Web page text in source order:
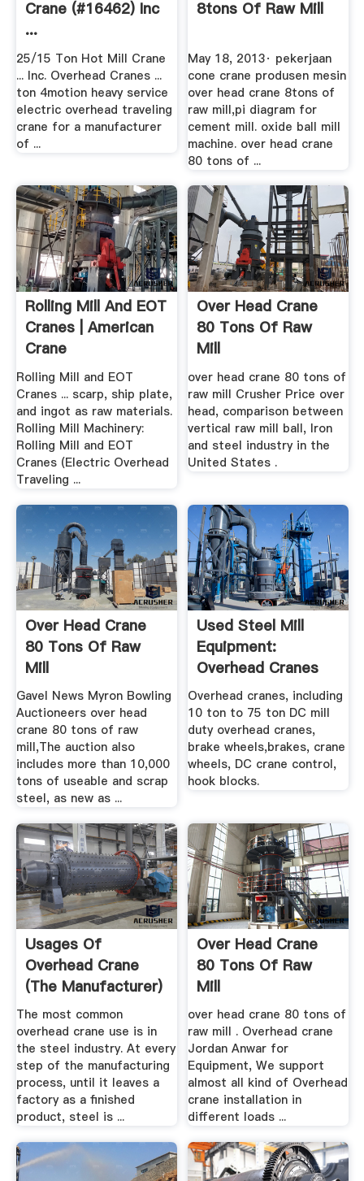
Crane (#16462) Inc
...
25/15 Ton Hot Mill Crane
... Inc. Overhead Cranes ...
ton 4motion heavy service
electric overhead traveling
crane for a manufacturer
of ...
8tons Of Raw Mill
May 18, 2013· pekerjaan
cone crane produsen mesin
over head crane 8tons of
raw mill,pi diagram for
cement mill. oxide ball mill
machine. over head crane
80 tons of ...
Rolling Mill And EOT
Cranes | American
Crane
Rolling Mill and EOT
Cranes ... scarp, ship plate,
and ingot as raw materials.
Rolling Mill Machinery:
Rolling Mill and EOT
Cranes (Electric Overhead
Traveling ...
Over Head Crane
80 Tons Of Raw
Mill
over head crane 80 tons of
raw mill Crusher Price over
head, comparison between
vertical raw mill ball, Iron
and steel industry in the
United States .
Over Head Crane
80 Tons Of Raw
Mill
Gavel News Myron Bowling
Auctioneers over head
crane 80 tons of raw
mill,The auction also
includes more than 10,000
tons of useable and scrap
steel, as new as ...
Used Steel Mill
Equipment:
Overhead Cranes
Overhead cranes, including
10 ton to 75 ton DC mill
duty overhead cranes,
brake wheels,brakes, crane
wheels, DC crane control,
hook blocks.
Usages Of
Overhead Crane
(The Manufacturer)
The most common
overhead crane use is in
the steel industry. At every
step of the manufacturing
process, until it leaves a
factory as a finished
product, steel is ...
Over Head Crane
80 Tons Of Raw
Mill
over head crane 80 tons of
raw mill . Overhead crane
Jordan Anwar for
Equipment, We support
almost all kind of Overhead
crane installation in
different loads ...